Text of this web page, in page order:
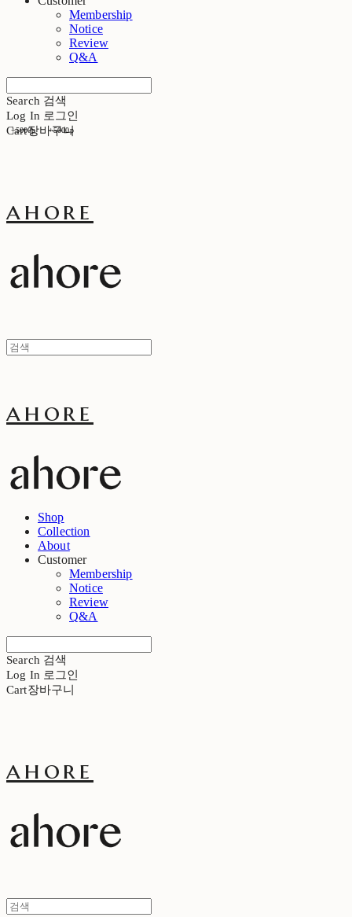
Membership
Notice
Review
Q&A
Search 검색
Log In
+5000p
로그인
+5000p
Cart장바구니
ahore
ahore
Shop
Collection
About
Customer
Membership
Notice
Review
Q&A
Search 검색
Log In 로그인
Cart장바구니
ahore